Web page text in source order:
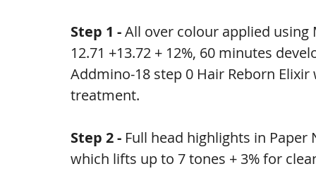
Step 1 - All over colour applied
12.71 +13.72 + 12%, 60 minutes
Addmino-18 step 0 Hair Reborn
treatment.
Step 2 - Full head highlights in
which lifts up to 7 tones + 3% for